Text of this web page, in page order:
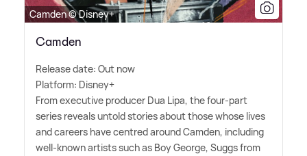
Camden © Disney+
Camden
Release date: Out now
Platform: Disney+
From executive producer Dua Lipa, the four-part
series reveals untold stories about those whose lives
and careers have centred around Camden, including
well-known artists such as Boy George, Suggs from